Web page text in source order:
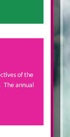
of the
The annual